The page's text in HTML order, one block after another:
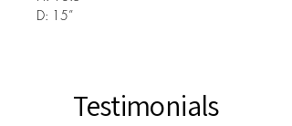
D: 15”
Testimonials